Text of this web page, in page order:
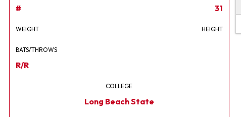
# 31
WEIGHT HEIGHT
BATS/THROWS
R/R
COLLEGE
Long Beach State